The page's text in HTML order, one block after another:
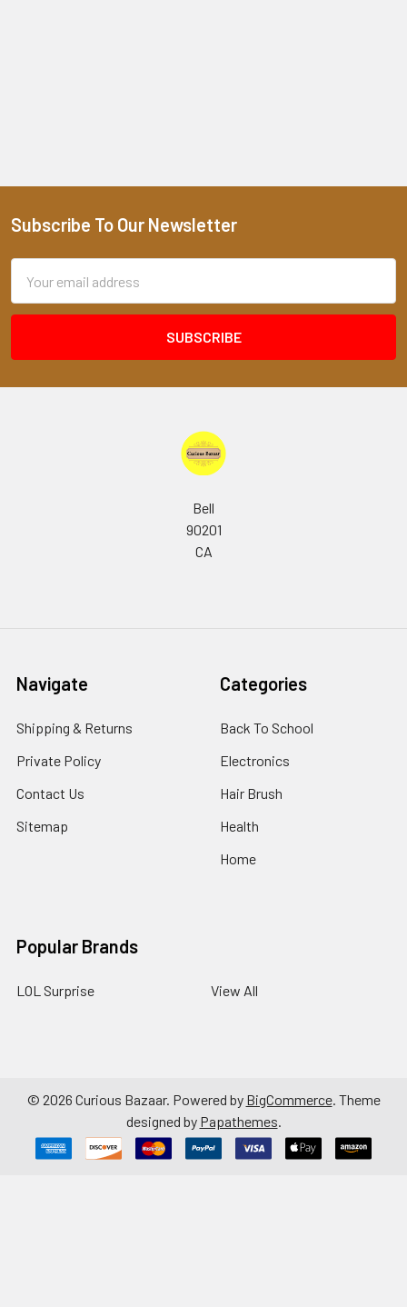
Footer
Subscribe To Our Newsletter
Address
Bell
90201
CA
Navigate
Shipping & Returns
Private Policy
Contact Us
Sitemap
Categories
Back To School
Electronics
Hair Brush
Health
Home
Popular Brands
LOL Surprise View All
© 2026 Curious Bazaar. Powered by BigCommerce. Theme
designed by Papathemes.